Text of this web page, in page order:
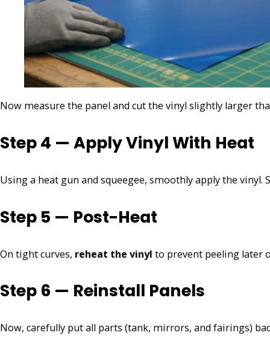
Now measure the panel and cut the vinyl slightly larger
Step 4 — Apply Vinyl With Heat
Using a heat gun and squeegee, smoothly apply the vinyl.
Step 5 — Post-Heat
On tight curves, reheat the vinyl to prevent peeling later
Step 6 — Reinstall Panels
Now, carefully put all parts (tank, mirrors, and fairings)